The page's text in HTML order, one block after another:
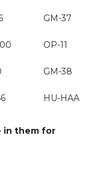
GM-37
OP-11
GM-38
HU-HAA
in them for